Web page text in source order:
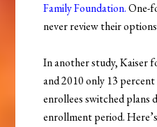
FamilyFoundation.One-
never review their
In another study, Kaiser
and 2010 only 13
enrollees switched plans
enrollment period.